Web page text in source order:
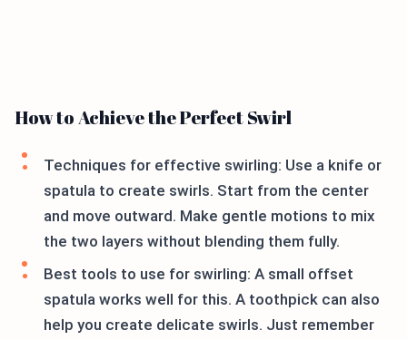
How to Achieve the Perfect Swirl
Techniques for effective swirling: Use a knife or
spatula to create swirls. Start from the center
and move outward. Make gentle motions to mix
the two layers without blending them fully.
Best tools to use for swirling: A small offset
spatula works well for this. A toothpick can also
help you create delicate swirls. Just remember